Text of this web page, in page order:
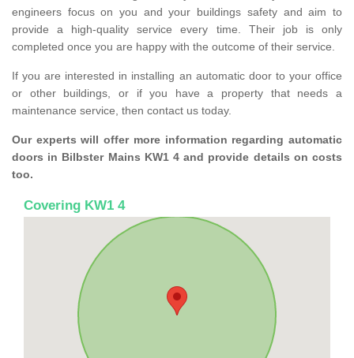
engineers focus on you and your buildings safety and aim to
provide a high-quality service every time. Their job is only
completed once you are happy with the outcome of their service.
If you are interested in installing an automatic door to your office
or other buildings, or if you have a property that needs a
maintenance service, then contact us today.
Our experts will offer more information regarding automatic
doors in Bilbster Mains KW1 4 and provide details on costs
too.
Covering KW1 4